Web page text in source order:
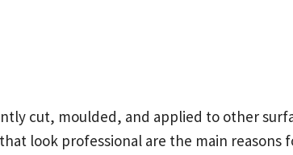
cut, moulded, and applied to other
look professional are the main reasons